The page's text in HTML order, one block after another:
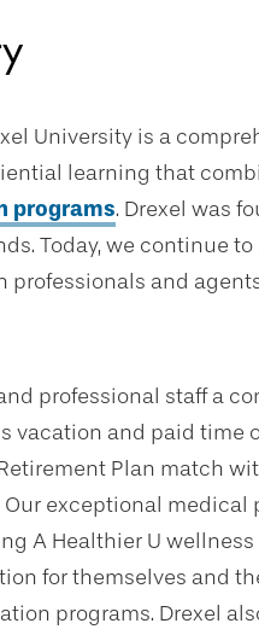
University is a
learning that
programs. Drexel was
Today, we continue
and
professional staff a
vacation and paid time
Plan match
exceptional
A Healthier U
for themselves and
programs. Drexel